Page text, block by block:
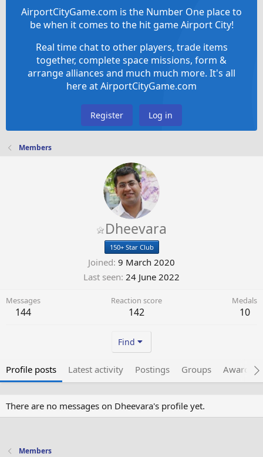
AirportCityGame.com is the Number One place to
be when it comes to the hit game Airport City!
Real time chat to other players, trade items
together, complete space missions, form &
arrange alliances and much much more. It's all
here at AirportCityGame.com
Register Log in
Members
Dheevara
150+ Star Club
Joined 9 March 2020
Last seen 24 June 2022
Messages
144
Reaction score
142
Medals
10
Find
Profile posts Latest activity Postings Groups Awarded
There are no messages on Dheevara's profile yet.
Members